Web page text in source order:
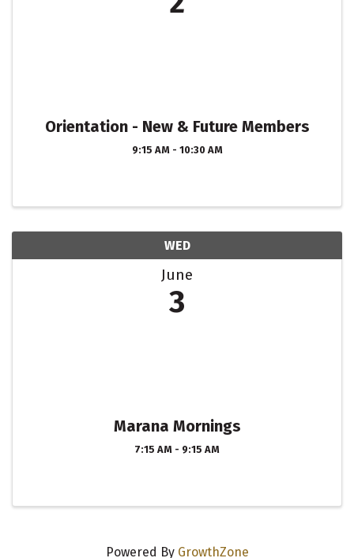
Orientation - New & Future Members
9:15 AM - 10:30 AM
WED
June
3
Marana Mornings
7:15 AM - 9:15 AM
Powered By GrowthZone